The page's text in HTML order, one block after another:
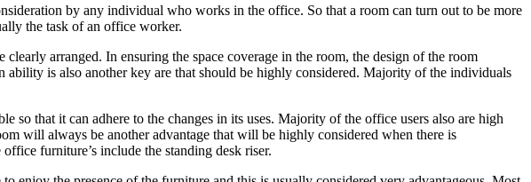
by any individual who works in the office. So that a room can turn out to be more
the task of an office worker.
arranged. In ensuring the space coverage in the room, the design of the room
is also another key are that should be highly considered. Majority of the individuals
that it can adhere to the changes in its uses. Majority of the office users also are high
will always be another advantage that will be highly considered when there is
furniture’s include the standing desk riser.